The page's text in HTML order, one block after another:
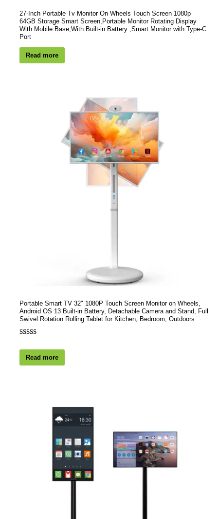
27-Inch Portable Tv Monitor On Wheels Touch Screen 1080p
64GB Storage Smart Screen,Portable Monitor Rotating Display
With Mobile Base,With Built-in Battery ,Smart Monitor with Type-C
Port
Read more
Portable Smart TV 32″ 1080P Touch Screen Monitor on Wheels,
Android OS 13 Built-in Battery, Detachable Camera and Stand, Full
Swivel Rotation Rolling Tablet for Kitchen, Bedroom, Outdoors
4.00out
of 5 based
Read more